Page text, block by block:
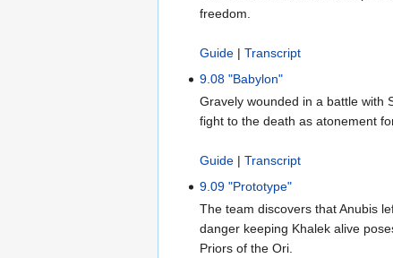
freedom.
Guide |Transcript
9.08 "Babylon"
Gravely wounded in a battle with
fight to the death as atonement
Guide |Transcript
9.09 "Prototype"
The team discovers that Anubis
danger keeping Khalek alive
Priors of the Ori.